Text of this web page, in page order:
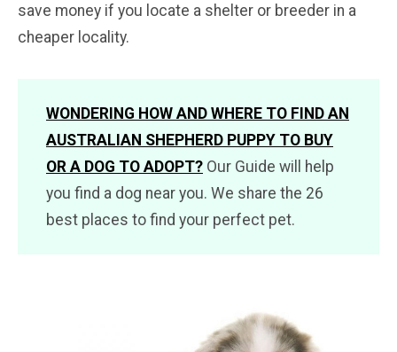
save money if you locate a shelter or breeder in a
cheaper locality.
WONDERING HOW AND WHERE TO FIND AN
AUSTRALIAN SHEPHERD PUPPY TO BUY
OR A DOG TO ADOPT? Our Guide will help
you find a dog near you. We share the 26
best places to find your perfect pet.